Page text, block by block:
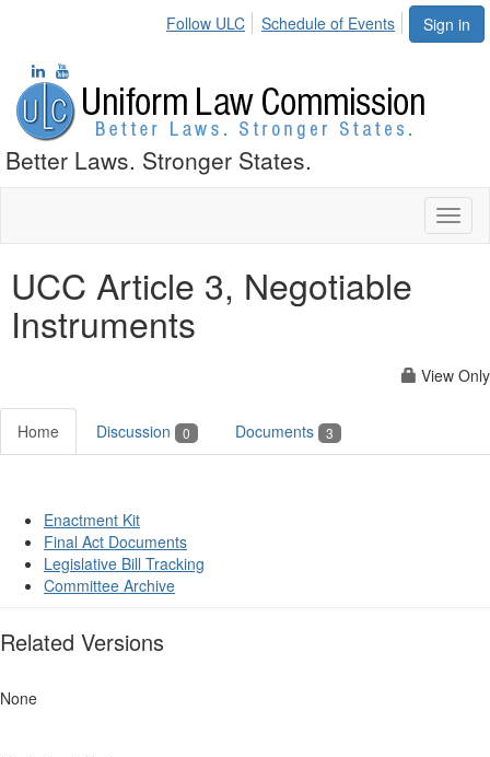
Sign in
Follow ULC Schedule of Events
Better Laws. Stronger States.
UCC Article 3, Negotiable
Instruments
View Only
Home Discussion 0 Documents 3
Enactment Kit
Final Act Documents
Legislative Bill Tracking
Committee Archive
Related Versions
None